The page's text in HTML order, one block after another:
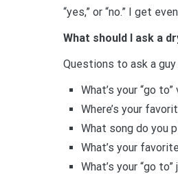
“yes,” or “no.” I get
What should I ask a
Questions to ask a
What’s your “go
Where’s your
What song do you
What’s your
What’s your “go to”